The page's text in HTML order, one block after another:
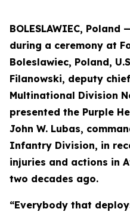
BOLESLAWIEC, Poland
during a ceremony at
Boleslawiec, Poland,
Filanowski, deputy
Multinational Division
presented the Purple
John W. Lubas,
Infantry Division, in
injuries and actions in
two decades ago.
“Everybody that